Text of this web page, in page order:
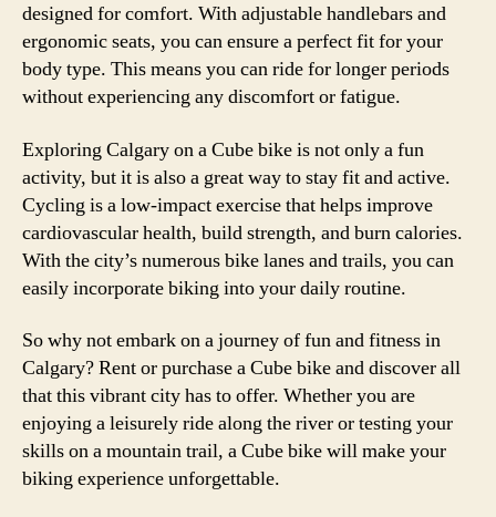
designed for comfort. With adjustable handlebars and
ergonomic seats, you can ensure a perfect fit for your
body type. This means you can ride for longer periods
without experiencing any discomfort or fatigue.
Exploring Calgary on a Cube bike is not only a fun
activity, but it is also a great way to stay fit and active.
Cycling is a low-impact exercise that helps improve
cardiovascular health, build strength, and burn calories.
With the city’s numerous bike lanes and trails, you can
easily incorporate biking into your daily routine.
So why not embark on a journey of fun and fitness in
Calgary? Rent or purchase a Cube bike and discover all
that this vibrant city has to offer. Whether you are
enjoying a leisurely ride along the river or testing your
skills on a mountain trail, a Cube bike will make your
biking experience unforgettable.